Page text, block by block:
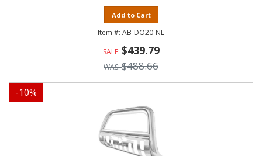
Add to Cart
AB-DO20-NL
$439.79
$488.66
-10%